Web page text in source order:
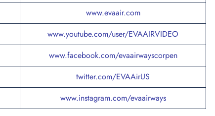
www.evaair.com
www.youtube.com/user/EVAAIRVIDEO
www.facebook.com/evaairwayscorpen
twitter.com/EVAAirUS
www.instagram.com/evaairways